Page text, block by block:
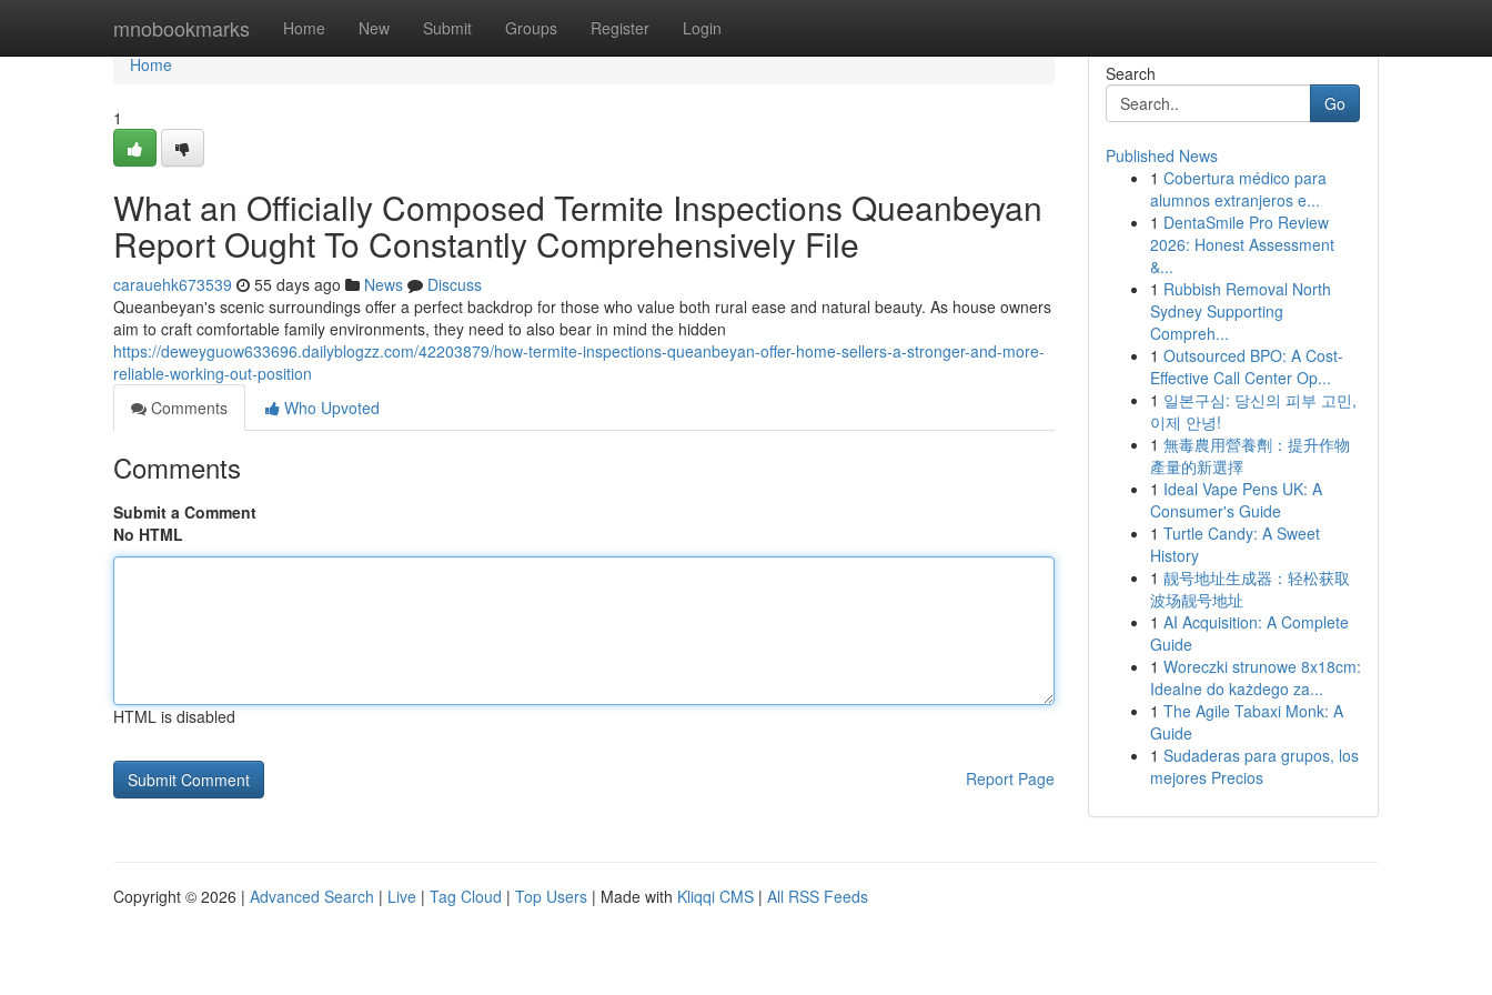
mnobookmarks Home New Submit Groups Register Login
Home
Home
1
What an Officially Composed Termite Inspections Queanbeyan
Report Ought To Constantly Comprehensively File
carauehk673539 55 days ago News
Discuss
Queanbeyan's scenic surroundings offer a perfect backdrop for those who value both rural ease and natural beauty. As house owners
aim to craft comfortable family environments, they need to also bear in mind the hidden
https://deweyguow633696.dailyblogzz.com/42203879/how-termite-inspections-queanbeyan-offer-home-sellers-a-stronger-and-more-
reliable-working-out-position
Comments
Who Upvoted
Comments
Submit a Comment
No HTML
HTML is disabled
Report Page
Search
Go
Published News
1 Cobertura médico para
alumnos extranjeros e...
1 DentaSmile Pro Review
2026: Honest Assessment
&...
1 Rubbish Removal North
Sydney Supporting
Compreh...
1 Outsourced BPO: A Cost-
Effective Call Center Op...
1 일본구심: 당신의 피부 고민,
이제 안녕!
1 無毒農用營養劑：提升作物
產量的新選擇
1 Ideal Vape Pens UK: A
Consumer's Guide
1 Turtle Candy: A Sweet
History
1 靓号地址生成器：轻松获取
波场靓号地址
1 AI Acquisition: A Complete
Guide
1 Woreczki strunowe 8x18cm:
Idealne do każdego za...
1 The Agile Tabaxi Monk: A
Guide
1 Sudaderas para grupos, los
mejores Precios
Copyright © 2026 | Advanced Search | Live | Tag Cloud | Top Users | Made with Kliqqi CMS | All RSS Feeds